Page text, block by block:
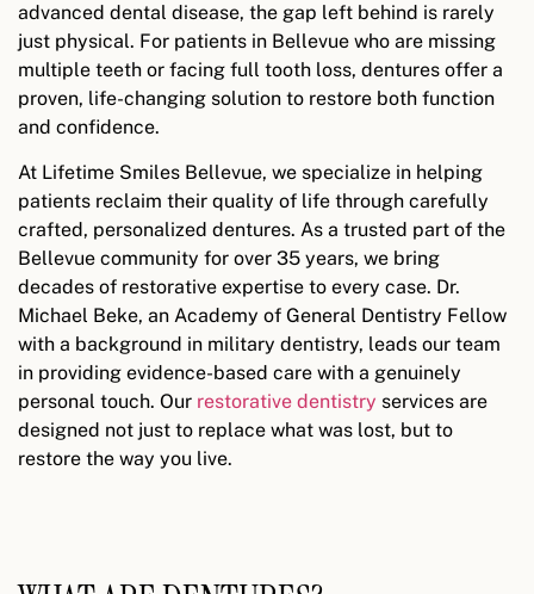
advanced dental disease, the gap left behind is rarely
just physical. For patients in Bellevue who are missing
multiple teeth or facing full tooth loss, dentures offer a
proven, life-changing solution to restore both function
and confidence.
At Lifetime Smiles Bellevue, we specialize in helping
patients reclaim their quality of life through carefully
crafted, personalized dentures. As a trusted part of the
Bellevue community for over 35 years, we bring
decades of restorative expertise to every case. Dr.
Michael Beke, an Academy of General Dentistry Fellow
with a background in military dentistry, leads our team
in providing evidence-based care with a genuinely
personal touch. Our restorative dentistry services are
designed not just to replace what was lost, but to
restore the way you live.